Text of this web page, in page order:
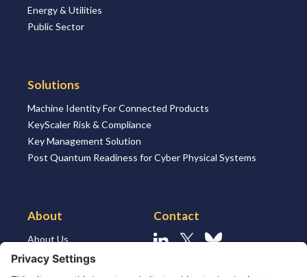
About
Resources
Energy & Utilities
Public Sector
Solutions
Machine Identity For Connected Products
KeyScaler Risk & Compliance
Key Management Solution
Post Quantum Readiness for Cyber Physical Systems
About
About Us
About the Market
Contact